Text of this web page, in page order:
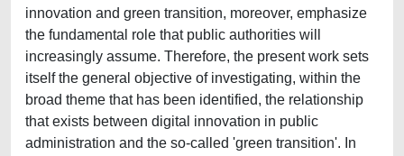
innovation and green transition, moreover, emphasize
the fundamental role that public authorities will
increasingly assume. Therefore, the present work sets
itself the general objective of investigating, within the
broad theme that has been identified, the relationship
that exists between digital innovation in public
administration and the so-called 'green transition'. In